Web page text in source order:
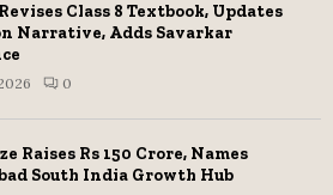
Class 8 Textbook, Updates
Narrative, Adds Savarkar
0
Raises Rs 150 Crore, Names
South India Growth Hub